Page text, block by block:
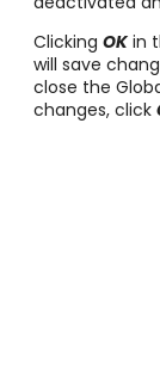
Clicking OK in
will save
close the
changes, click